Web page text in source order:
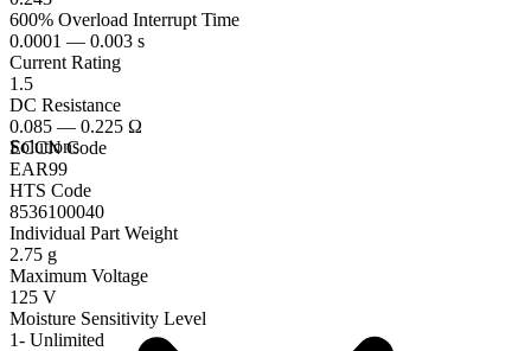
Solutions
600% Overload Interrupt Time
0.0001 — 0.003 s
Current Rating
1.5
DC Resistance
0.085 — 0.225 Ω
ECCN Code
EAR99
HTS Code
8536100040
Individual Part Weight
2.75 g
Maximum Voltage
125 V
Moisture Sensitivity Level
1- Unlimited